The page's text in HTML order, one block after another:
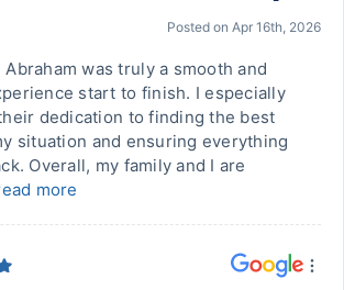
Posted on Apr 16th, 2026
was truly a smooth and
start to finish. I especially
dedication to finding the best
situation and ensuring everything
Overall, my family and I are
more